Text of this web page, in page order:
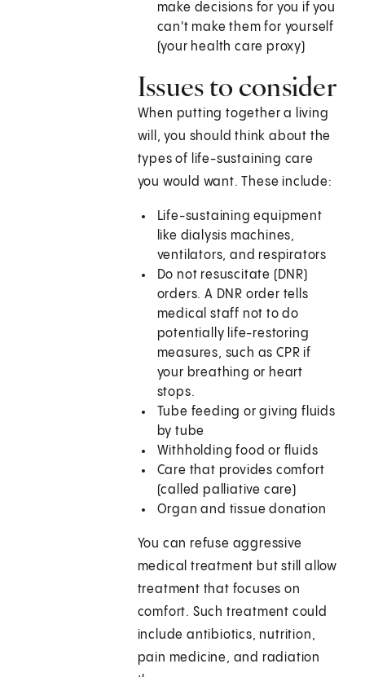
make decisions for you if you
can't make them for yourself
(your health care proxy)
Issues to consider
When putting together a living
will, you should think about the
types of life-sustaining care
you would want. These include:
Life-sustaining equipment
like dialysis machines,
ventilators, and respirators
Do not resuscitate (DNR)
orders. A DNR order tells
medical staff not to do
potentially life-restoring
measures, such as CPR if
your breathing or heart
stops.
Tube feeding or giving fluids
by tube
Withholding food or fluids
Care that provides comfort
(called palliative care)
Organ and tissue donation
You can refuse aggressive
medical treatment but still allow
treatment that focuses on
comfort. Such treatment could
include antibiotics, nutrition,
pain medicine, and radiation